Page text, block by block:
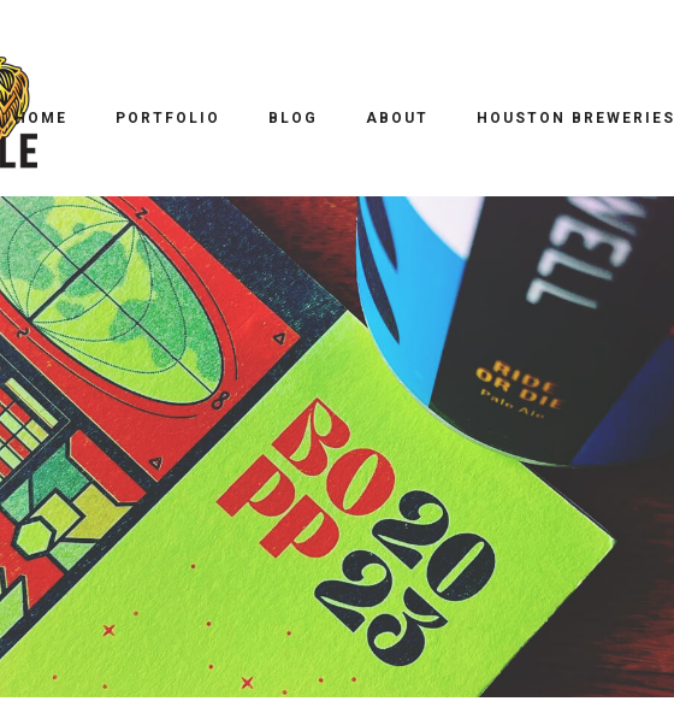
HOME PORTFOLIO BLOG ABOUT HOUSTON BREWERIES
BOPP BEER DESIGN CONFERENCE 2023